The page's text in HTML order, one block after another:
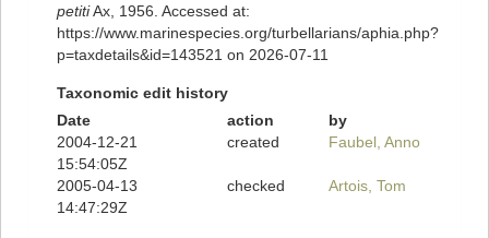
petitiAx, 1956. Accessed at:
https://www.marinespecies.org/turbellarians/aphia.php?
p=taxdetails&id=143521 on 2026-07-11
Taxonomic edit history
Date
action
by
2004-12-21
15:54:05Z
created Faubel, Anno
2005-04-13
14:47:29Z
checked Artois, Tom